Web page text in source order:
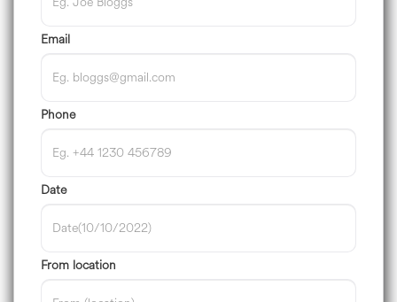
Email
Phone
Date
From location